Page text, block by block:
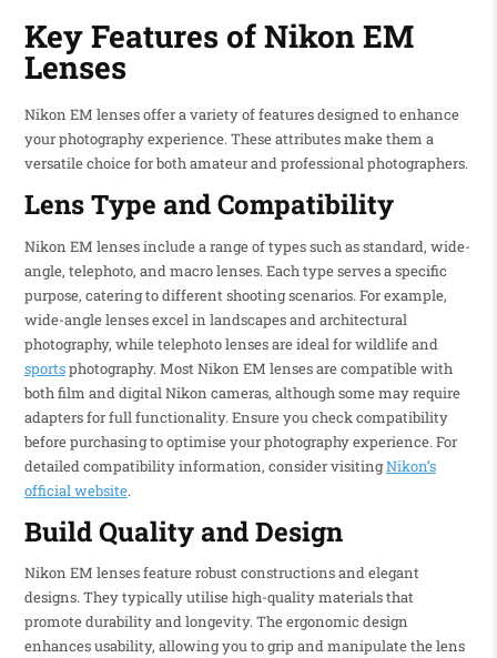
Key Features of Nikon EM
Lenses
Nikon EM lenses offer a variety of features designed to enhance
your photography experience. These attributes make them a
versatile choice for both amateur and professional photographers.
Lens Type and Compatibility
Nikon EM lenses include a range of types such as standard, wide-
angle, telephoto, and macro lenses. Each type serves a specific
purpose, catering to different shooting scenarios. For example,
wide-angle lenses excel in landscapes and architectural
photography, while telephoto lenses are ideal for wildlife and
sportsphotography. Most Nikon EM lenses are compatible with
both film and digital Nikon cameras, although some may require
adapters for full functionality. Ensure you check compatibility
before purchasing to optimise your photography experience. For
detailed compatibility information, consider visitingNikon’s
official website.
Build Quality and Design
Nikon EM lenses feature robust constructions and elegant
designs. They typically utilise high-quality materials that
promote durability and longevity. The ergonomic design
enhances usability, allowing you to grip and manipulate the lens